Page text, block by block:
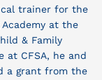
trainer for the
at the
& Family
at CFSA, he and
a grant from the